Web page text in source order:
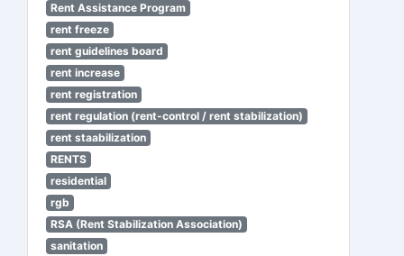
Rent Assistance Program
rent freeze
rent guidelines board
rent increase
rent registration
rent regulation (rent-control / rent stabilization)
rent staabilization
RENTS
residential
rgb
RSA (Rent Stabilization Association)
sanitation